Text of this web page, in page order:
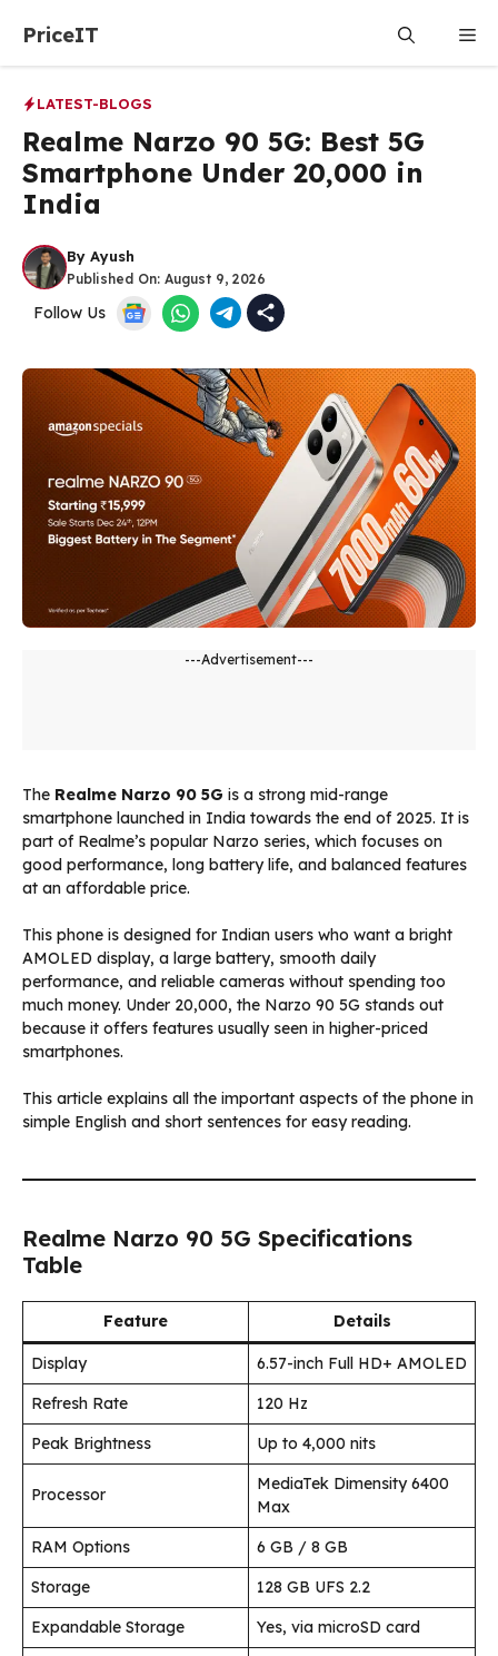
content
PriceIT
LATEST-BLOGS
Realme Narzo 90 5G: Best 5G
Smartphone Under ₹20,000 in
India
By Ayush
Published On: August 9, 2026
Follow Us
---Advertisement---
The Realme Narzo 90 5G is a strong mid-range
smartphone launched in India towards the end of 2025. It is
part of Realme’s popular Narzo series, which focuses on
good performance, long battery life, and balanced features
at an affordable price.
This phone is designed for Indian users who want a bright
AMOLED display, a large battery, smooth daily
performance, and reliable cameras without spending too
much money. Under ₹20,000, the Narzo 90 5G stands out
because it offers features usually seen in higher-priced
smartphones.
This article explains all the important aspects of the phone in
simple English and short sentences for easy reading.
Realme Narzo 90 5G Specifications
Table
Feature Details
Display
6.57-inch Full HD+ AMOLED
Refresh Rate
120 Hz
Peak Brightness
Up to 4,000 nits
Processor
MediaTek Dimensity 6400
Max
RAM Options
6 GB / 8 GB
Storage
128 GB UFS 2.2
Expandable Storage
Yes, via microSD card